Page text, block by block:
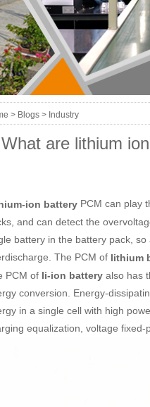
> Blogs > Industry
What are lithium
ion battery PCM can play
and can detect the
battery in the battery pack,
The PCM of lithium
PCM of li-ion battery also has
conversion. Energy-
in a single cell with high
equalization, voltage